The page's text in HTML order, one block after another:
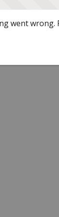
went wrong.